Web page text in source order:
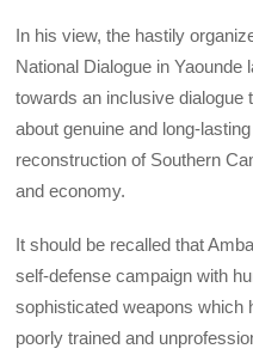
In his view, the hastily
National Dialogue in
towards an inclusive dialogue
about genuine and long-
reconstruction of Southern
and economy.
It should be recalled that
self-defense campaign with
sophisticated weapons which
poorly trained and